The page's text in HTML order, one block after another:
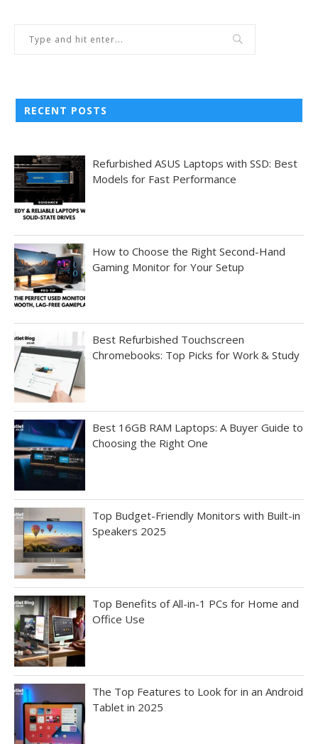
RECENT POSTS
Refurbished ASUS Laptops with SSD: Best
Models for Fast Performance
How to Choose the Right Second-Hand
Gaming Monitor for Your Setup
Best Refurbished Touchscreen
Chromebooks: Top Picks for Work & Study
Best 16GB RAM Laptops: A Buyer Guide to
Choosing the Right One
Top Budget-Friendly Monitors with Built-in
Speakers 2025
Top Benefits of All-in-1 PCs for Home and
Office Use
The Top Features to Look for in an Android
Tablet in 2025